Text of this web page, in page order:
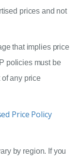
prices and not
that implies price
policies must be
any price
Price Policy
by region. If you